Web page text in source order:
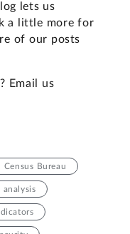
lets us
a little more for
of our posts
Email us
Census Bureau
analysis